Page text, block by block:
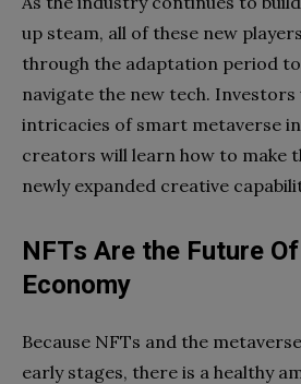
up steam, all of these new
through the adaptation period
navigate the new tech.
intricacies of smart metaverse
creators will learn how to make
newly expanded creative
NFTs Are the Future
Economy
Because NFTs and the
early stages, there is a healthy